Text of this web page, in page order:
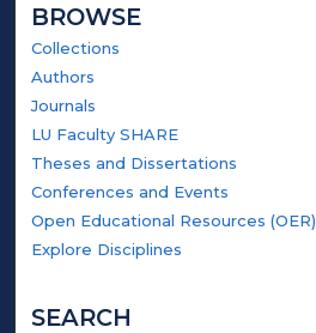
BROWSE
Collections
Authors
Journals
LU Faculty SHARE
Theses and Dissertations
Conferences and Events
Open Educational Resources (OER)
Explore Disciplines
SEARCH